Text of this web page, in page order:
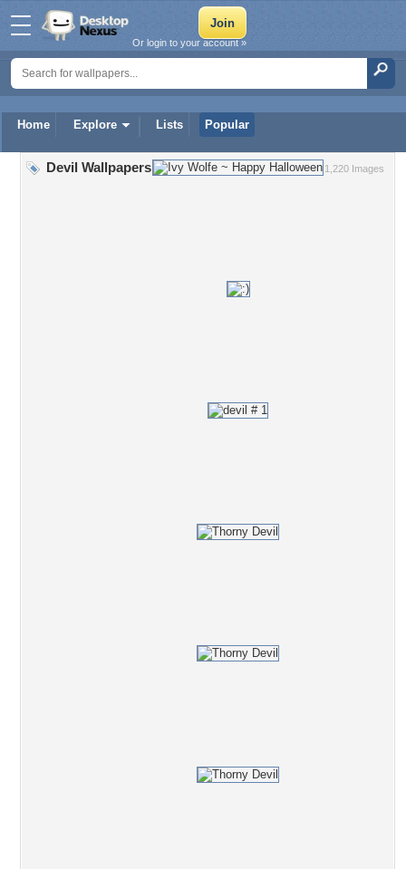
Home Explore Lists Popular
Or login to your account »
1,220 Images
Devil Wallpapers